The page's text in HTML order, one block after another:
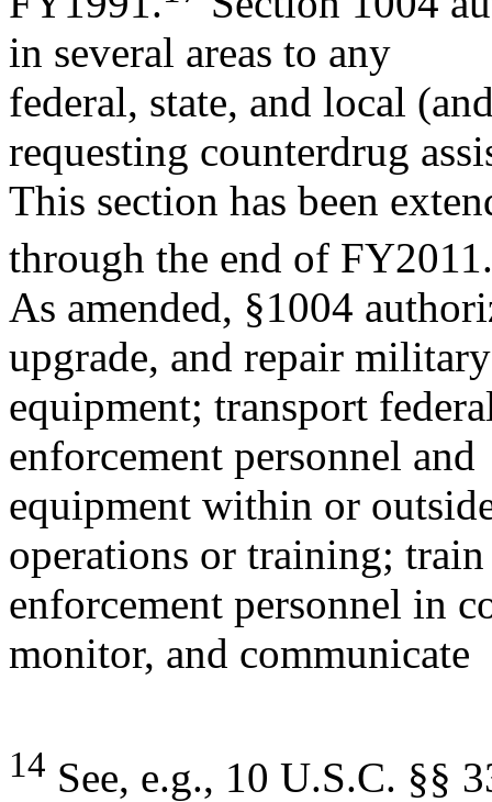
in several areas to any
federal, state, and local
requesting counterdrug
This section has been
through the end of FY2011.
As amended, §1004
upgrade, and repair military
equipment; transport
enforcement personnel and
equipment within or
operations or training;
enforcement personnel in
monitor, and communicate
14 See, e.g., 10 U.S.C. §§